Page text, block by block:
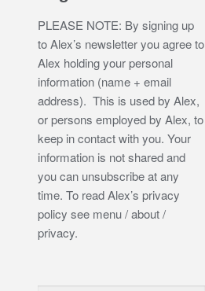
PLEASE NOTE: By signing up
to Alex’s newsletter you agree to
Alex holding your personal
information (name + email
address). This is used by Alex,
or persons employed by Alex, to
keep in contact with you. Your
information is not shared and
you can unsubscribe at any
time. To read Alex’s privacy
policy see menu / about /
privacy.